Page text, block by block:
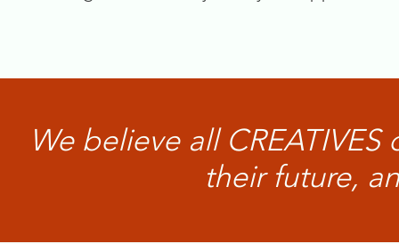
We believe all
their future,